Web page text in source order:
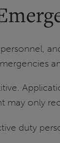
only
duty